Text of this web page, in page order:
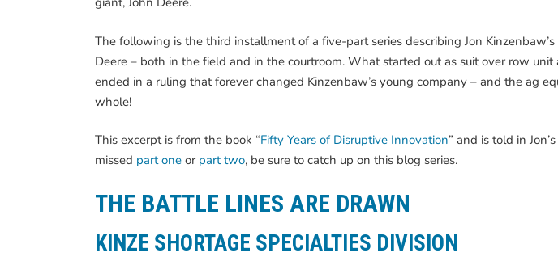
The following is the third installment of a five-part series describing Jon
Deere – both in the field and in the courtroom. What started out as suit over row
ended in a ruling that forever changed Kinzenbaw’s young company – and the ag
whole!
This excerpt is from the book “Fifty Years of Disruptive Innovation” and is told in
missed part one or part two, be sure to catch up on this blog series.
THE BATTLE LINES ARE DRAWN
KINZE SHORTAGE SPECIALTIES DIVISION